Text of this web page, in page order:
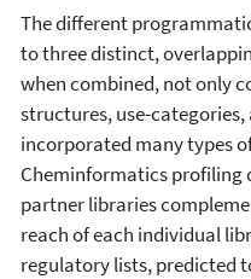
The different
to three distinct,
when combined, not only
structures, use-
incorporated many types
Cheminformatics profiling
partner libraries
reach of each individual
regulatory lists, predicted